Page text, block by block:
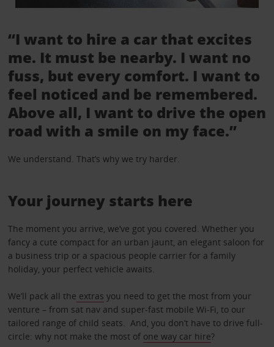
“I want to hire a car that excites
me. It must be nearby. I want no
fuss, but every comfort. I want to
feel noticed and be remembered.
Above all, I want to drive the open
road with a smile on my face.”
We understand. That’s why we try harder.
Your journey starts here
The moment you arrive, we’ve got you covered. Whether you
fancy a cute compact for an urban jaunt, an elegant saloon for
a business trip or a spacious people carrier for a family
holiday, your perfect vehicle awaits.
We’ll pack all the extras you need to get the most from your
venture – from sat nav and super-fast mobile Wi-Fi, to our
tailored range of child seats. And, you don’t have to drive full-
circle: why not make the most of one way car hire?